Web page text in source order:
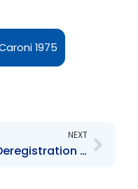
1975
NEXT
Deregistration Order re: Furness Trinidad Limited